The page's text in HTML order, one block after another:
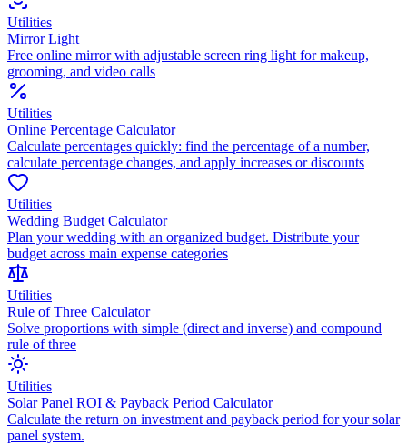
Utilities
Mirror Light
Free online mirror with adjustable screen ring light for makeup,
grooming, and video calls
Utilities
Online Percentage Calculator
Calculate percentages quickly: find the percentage of a number,
calculate percentage changes, and apply increases or discounts
Utilities
Wedding Budget Calculator
Plan your wedding with an organized budget. Distribute your
budget across main expense categories
Utilities
Rule of Three Calculator
Solve proportions with simple (direct and inverse) and compound
rule of three
Utilities
Solar Panel ROI & Payback Period Calculator
Calculate the return on investment and payback period for your solar
panel system.